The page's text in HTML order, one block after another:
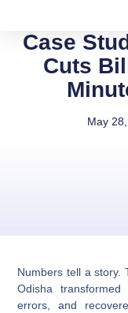
Case
Cuts
May
Numbers tell a story.
Odisha
errors, and